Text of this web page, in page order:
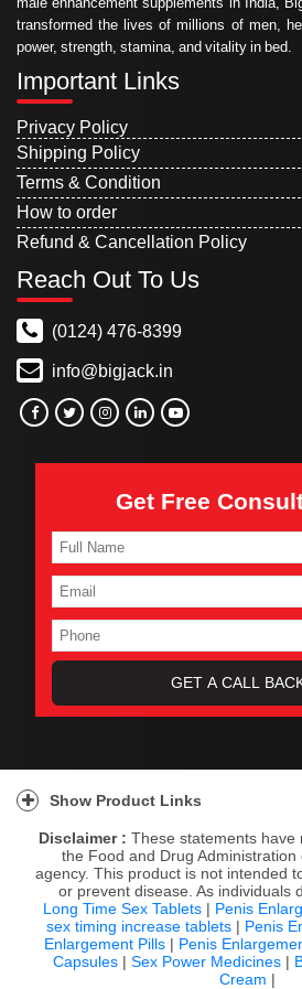
transformed the lives of millions of men,
power, strength, stamina, and vitality in bed.
Important Links
Privacy Policy
Shipping Policy
Terms & Condition
How to order
Refund & Cancellation Policy
Reach Out To Us
(0124) 476-8399
info@bigjack.in
Get Free
Show Product Links
Disclaimer : These statements have
the Food and Drug
agency. This product is not intended
or prevent disease. As individuals
Long Time Sex Tablets | Penis
sex timing increase tablets| Penis
Enlargement Pills| Penis
Capsules | Sex Power Medicines |
Cream |